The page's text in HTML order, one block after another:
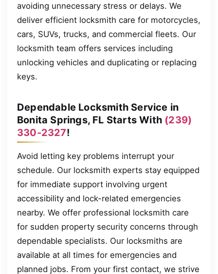
avoiding unnecessary stress or delays. We
deliver efficient locksmith care for motorcycles,
cars, SUVs, trucks, and commercial fleets. Our
locksmith team offers services including
unlocking vehicles and duplicating or replacing
keys.
Dependable Locksmith Service in
Bonita Springs, FL Starts With (239)
330-2327!
Avoid letting key problems interrupt your
schedule. Our locksmith experts stay equipped
for immediate support involving urgent
accessibility and lock-related emergencies
nearby. We offer professional locksmith care
for sudden property security concerns through
dependable specialists. Our locksmiths are
available at all times for emergencies and
planned jobs. From your first contact, we strive